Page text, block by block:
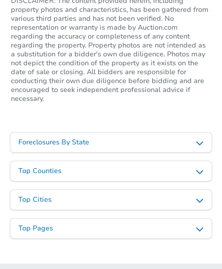
property photos and characteristics, has been gathered from
various third parties and has not been verified. No
representation or warranty is made by Auction.com
regarding the accuracy or completeness of any content
regarding the property. Property photos are not intended as
a substitution for a bidder's own due diligence. Photos may
not depict the condition of the property as it exists on the
date of sale or closing. All bidders are responsible for
conducting their own due diligence before bidding and are
encouraged to seek independent professional advice if
necessary.
Foreclosures By State
Top Counties
Top Cities
Top Pages